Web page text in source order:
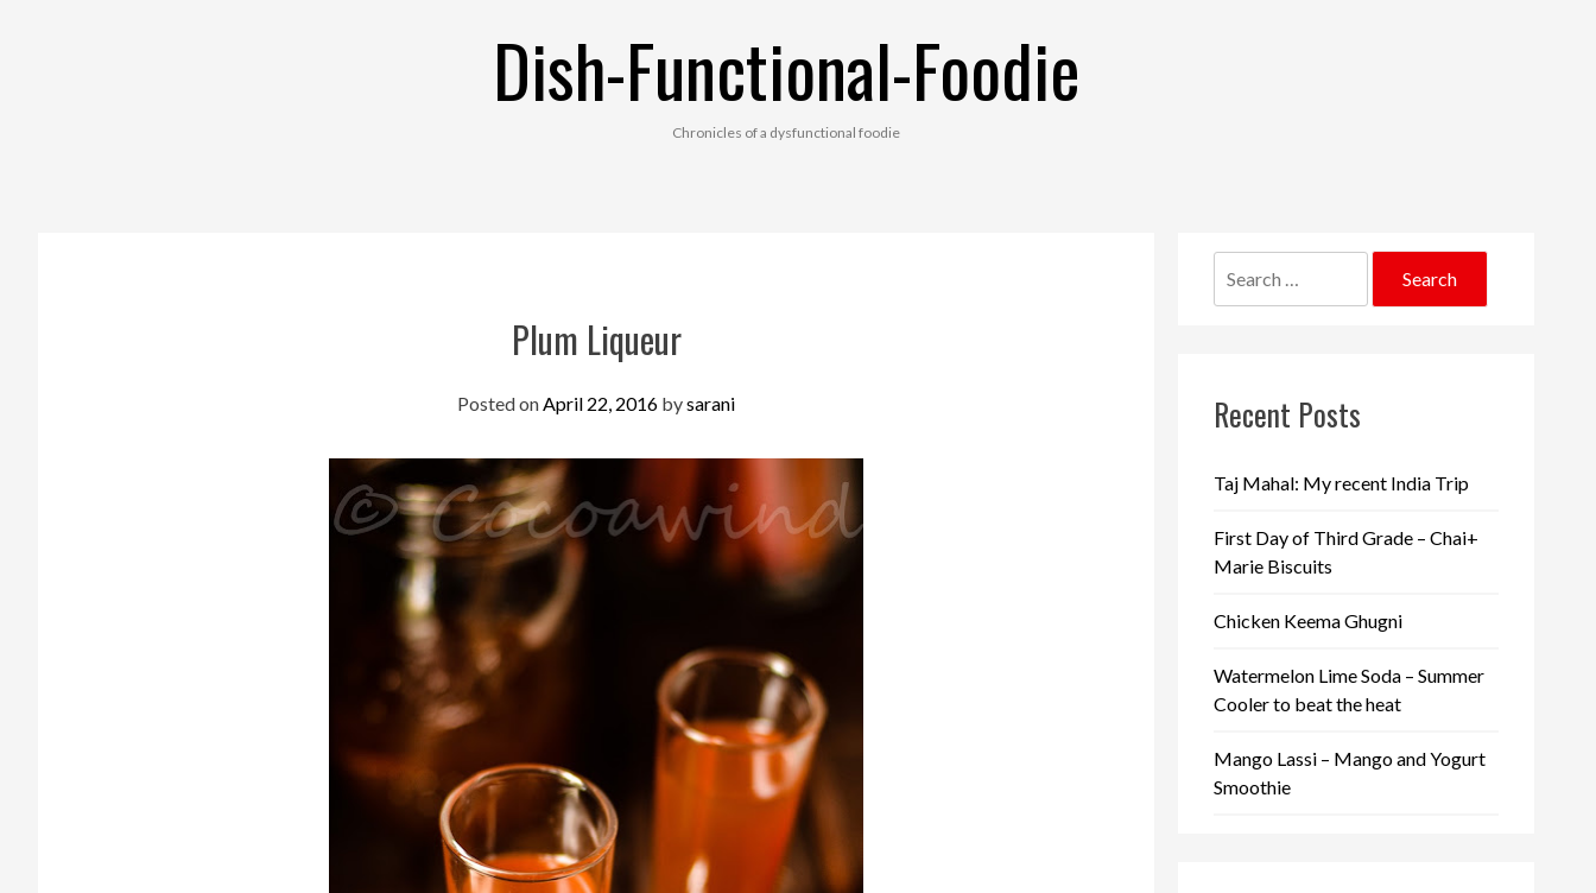
Dish-Functional-Foodie
Chronicles of a dysfunctional foodie
Plum Liqueur
Posted onApril 22, 2016 bysarani
for:
Recent Posts
Taj Mahal: My recent India Trip
First Day of Third Grade – Chai+
Marie Biscuits
Chicken Keema Ghugni
Watermelon Lime Soda – Summer
Cooler to beat the heat
Mango Lassi – Mango and Yogurt
Smoothie